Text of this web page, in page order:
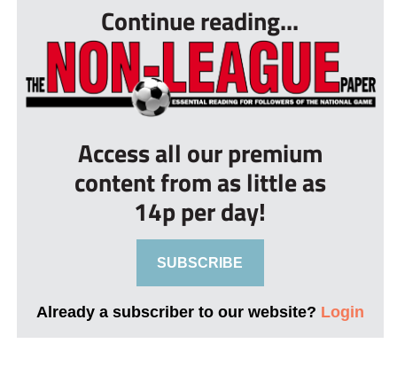
Continue reading...
Access all our premium
content from as little as
14p per day!
SUBSCRIBE
Already a subscriber to our website? Login